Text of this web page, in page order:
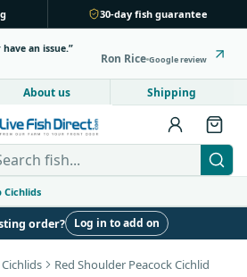
30-day fish guarantee
an issue.
Ron Rice Google review
About us Shipping
Live Fish Direct
Cichlids
Peacock & Hap
order? Log in to add on
Red Shoulder Peacock Cichlid